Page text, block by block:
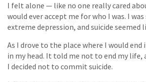
I felt alone — like no one really cared
would ever accept me for who I was. I
extreme depression, and suicide seemed
As I drove to the place where I would end
in my head. It told me not to end my life,
I decided not to commit suicide.